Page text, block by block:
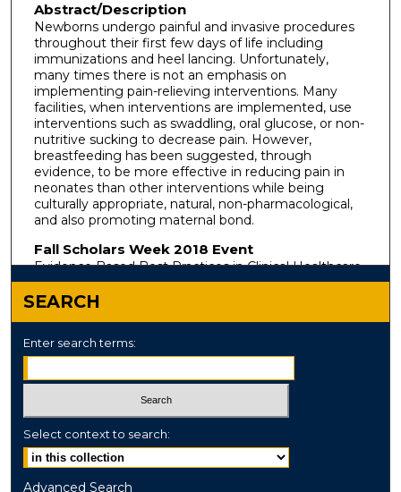
Abstract/Description
Newborns undergo painful and invasive procedures
throughout their first few days of life including
immunizations and heel lancing. Unfortunately,
many times there is not an emphasis on
implementing pain-relieving interventions. Many
facilities, when interventions are implemented, use
interventions such as swaddling, oral glucose, or non-
nutritive sucking to decrease pain. However,
breastfeeding has been suggested, through
evidence, to be more effective in reducing pain in
neonates than other interventions while being
culturally appropriate, natural, non-pharmacological,
and also promoting maternal bond.
Fall Scholars Week 2018 Event
Evidence Based Best Practices in Clinical Healthcare
SEARCH
Enter search terms:
Select context to search:
Advanced Search